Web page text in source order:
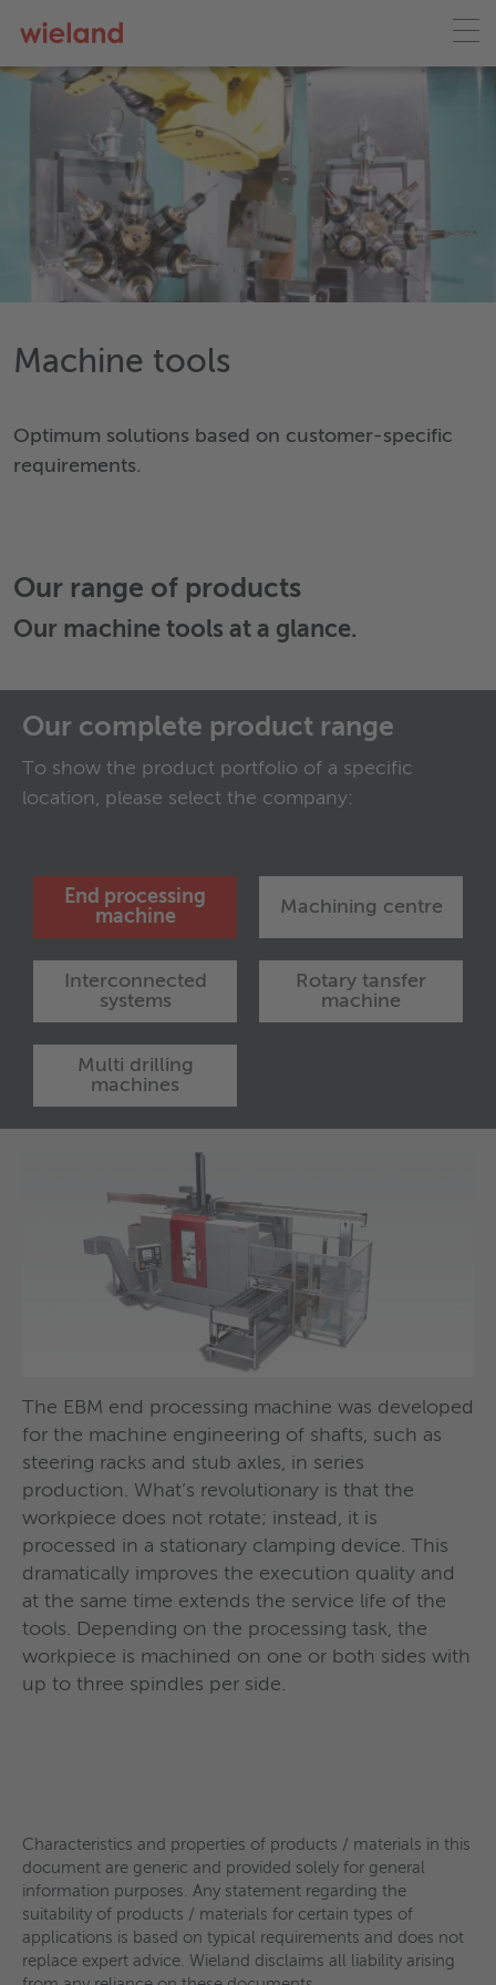
Machine tools
Optimum solutions based on customer-specific
requirements.
Our range of products
Our machine tools at a glance.
Our complete product range
To show the product portfolio of a specific
location, please select the company:
End processing
machine
Machining centre
Interconnected
systems
Rotary tansfer
machine
Multi drilling
machines
The EBM end processing machine was developed
for the machine engineering of shafts, such as
steering racks and stub axles, in series
production. What‘s revolutionary is that the
workpiece does not rotate; instead, it is
processed in a stationary clamping device. This
dramatically improves the execution quality and
at the same time extends the service life of the
tools. Depending on the processing task, the
workpiece is machined on one or both sides with
up to three spindles per side.
Characteristics and properties of products / materials in this
document are generic and provided solely for general
information purposes. Any statement regarding the
suitability of products / materials for certain types of
applications is based on typical requirements and does not
replace expert advice. Wieland disclaims all liability arising
Special-purpose machine with two turrets for the
drilling and milling of profiles.
Characteristics and properties of products / materials in this
document are generic and provided solely for general
information purposes. Any statement regarding the
suitability of products / materials for certain types of
applications is based on typical requirements and does not
Changeover-free, interconnected system for end
machining and brush finishing of shafts.
Characteristics and properties of products / materials in this
document are generic and provided solely for general
information purposes. Any statement regarding the
suitability of products / materials for certain types of
applications is based on typical requirements and does not
e.g. Brushing and finishing machine: Drum
machine with eight stations for the brushing and
longitudinal polishing of shafts.
Characteristics and properties of products / materials in this
document are generic and provided solely for general
information purposes. Any statement regarding the
suitability of products / materials for certain types of
e.g. drilling machine for seven-spindle
simultaneous machining of gear parts.
Characteristics and properties of products / materials in this
document are generic and provided solely for general
information purposes. Any statement regarding the
suitability of products / materials for certain types of
applications is based on typical requirements and does not